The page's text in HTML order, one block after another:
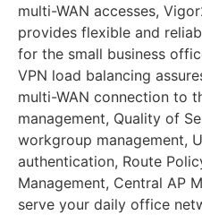
multi-WAN accesses,
provides flexible and
for the small business
VPN load balancing
multi-WAN connection to
management, Quality of
workgroup management,
authentication, Route
Management, Central AP
serve your daily office